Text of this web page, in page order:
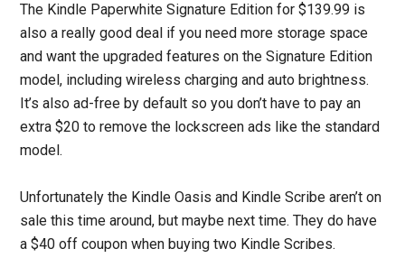
The Kindle Paperwhite Signature Edition for $139.99 is
also a really good deal if you need more storage space
and want the upgraded features on the Signature Edition
model, including wireless charging and auto brightness.
It’s also ad-free by default so you don’t have to pay an
extra $20 to remove the lockscreen ads like the standard
model.
Unfortunately the Kindle Oasis and Kindle Scribe aren’t on
sale this time around, but maybe next time. They do have
a $40 off coupon when buying two Kindle Scribes.